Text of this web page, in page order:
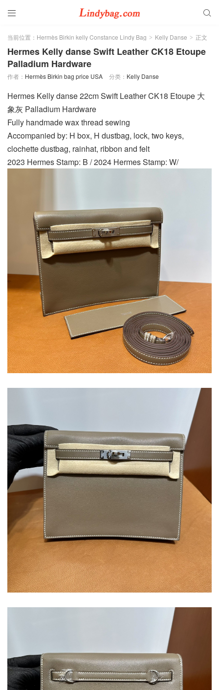
 
当前位置： Hermès Birkin kelly Constance Lindy Bag > Kelly Danse > 正文
Hermes Kelly danse Swift Leather CK18 Etoupe
Palladium Hardware
作者： Hermès Birkin bag price USA 分类： Kelly Danse
Hermes Kelly danse 22cm Swift Leather CK18 Etoupe 大
象灰 Palladium Hardware
Fully handmade wax thread sewing
Accompanied by: H box, H dustbag, lock, two keys,
clochette dustbag, rainhat, ribbon and felt
2023 Hermes Stamp: B / 2024 Hermes Stamp: W/